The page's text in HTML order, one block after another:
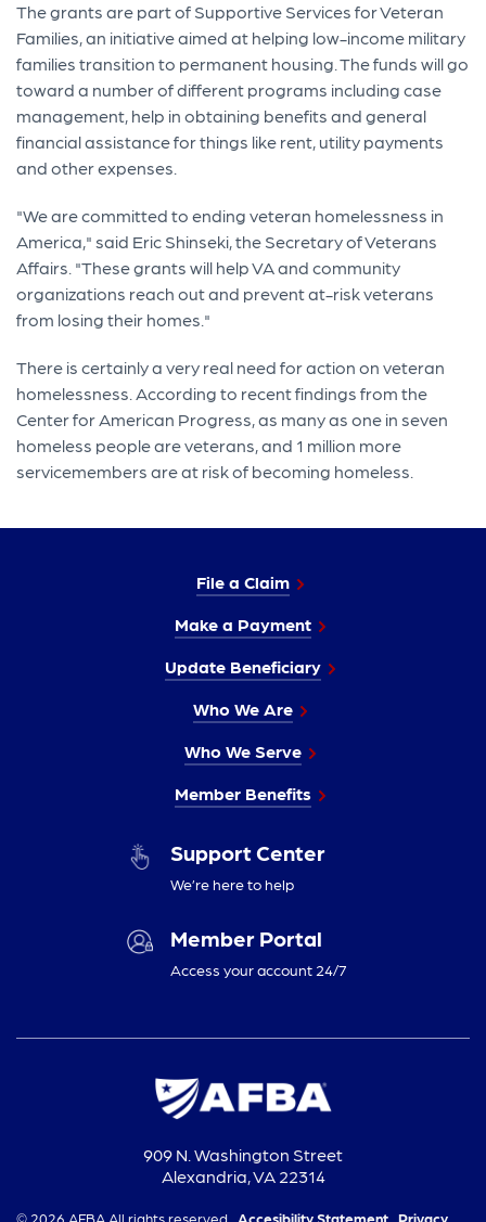
The grants are part of Supportive Services for Veteran
Families, an initiative aimed at helping low-income military
families transition to permanent housing. The funds will go
toward a number of different programs including case
management, help in obtaining benefits and general
financial assistance for things like rent, utility payments
and other expenses.
"We are committed to ending veteran homelessness in
America," said Eric Shinseki, the Secretary of Veterans
Affairs. "These grants will help VA and community
organizations reach out and prevent at-risk veterans
from losing their homes."
There is certainly a very real need for action on veteran
homelessness. According to recent findings from the
Center for American Progress, as many as one in seven
homeless people are veterans, and 1 million more
servicemembers are at risk of becoming homeless.
File a Claim
Make a Payment
Update Beneficiary
Who We Are
Who We Serve
Member Benefits
Support Center
We’re here to help
Member Portal
Access your account 24/7
909 N. Washington Street
Alexandria, VA 22314
© 2026 AFBA All rights reserved. Accesibility Statement, Privacy